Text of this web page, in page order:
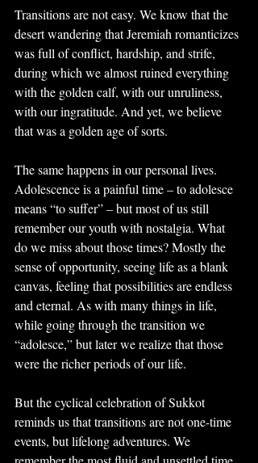
Transitions are not easy. We know that the
desert wandering that Jeremiah romanticizes
was full of conflict, hardship, and strife,
during which we almost ruined everything
with the golden calf, with our unruliness,
with our ingratitude. And yet, we believe
that was a golden age of sorts.
The same happens in our personal lives.
Adolescence is a painful time – to adolesce
means “to suffer” – but most of us still
remember our youth with nostalgia. What
do we miss about those times? Mostly the
sense of opportunity, seeing life as a blank
canvas, feeling that possibilities are endless
and eternal. As with many things in life,
while going through the transition we
“adolesce,” but later we realize that those
were the richer periods of our life.
But the cyclical celebration of Sukkot
reminds us that transitions are not one-time
events, but lifelong adventures. We